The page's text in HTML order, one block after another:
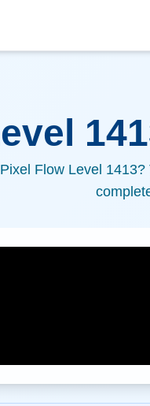
Flow Level 1413?